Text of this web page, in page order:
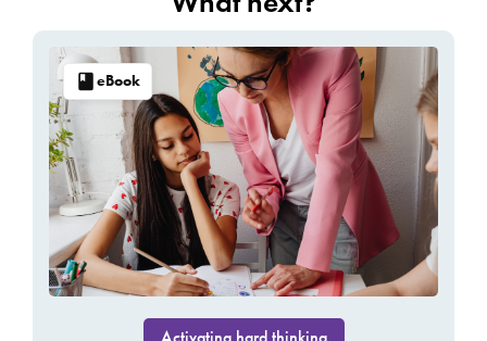
eBook
Activating hard thinking